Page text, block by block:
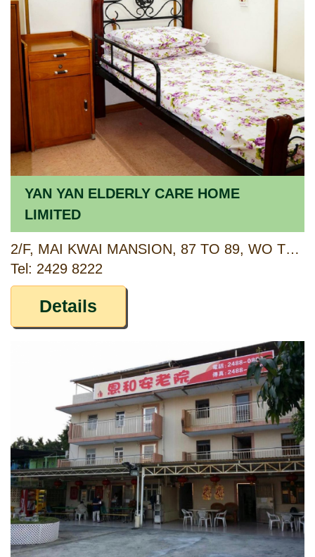
YAN YAN ELDERLY CARE HOME
LIMITED
2/F, MAI KWAI MANSION, 87 TO 89, WO TONG TSUI STREET, KWAI CHUNG, NEW TERRITORIES
Tel: 2429 8222
Details